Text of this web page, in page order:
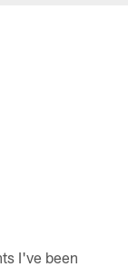
I've been